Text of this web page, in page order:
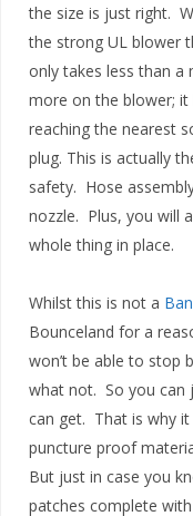
the size is just right.
the strong UL blower
only takes less than
more on the blower;
reaching the nearest
plug. This is actually
safety. Hose
nozzle. Plus, you will
whole thing in place.
Whilst this is not a
Bounceland for a
won’t be able to stop
what not. So you can
can get. That is why
puncture proof
But just in case you
patches complete